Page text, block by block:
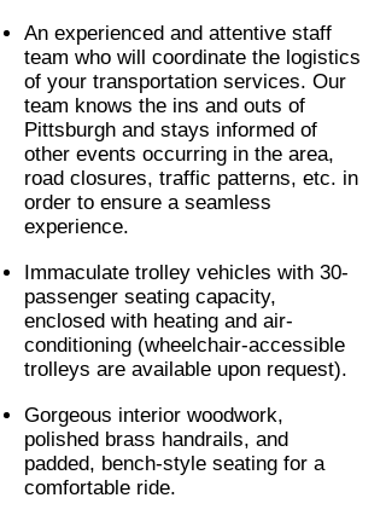
An experienced and attentive staff
team who will coordinate the logistics
of your transportation services. Our
team knows the ins and outs of
Pittsburgh and stays informed of
other events occurring in the area,
road closures, traffic patterns, etc. in
order to ensure a seamless
experience.
Immaculate trolley vehicles with 30-
passenger seating capacity,
enclosed with heating and air-
conditioning (wheelchair-accessible
trolleys are available upon request).
Gorgeous interior woodwork,
polished brass handrails, and
padded, bench-style seating for a
comfortable ride.